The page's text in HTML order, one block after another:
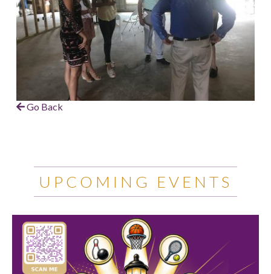
Go Back
UPCOMING EVENTS